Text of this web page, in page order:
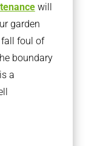
will
garden
fall foul of
boundary
a